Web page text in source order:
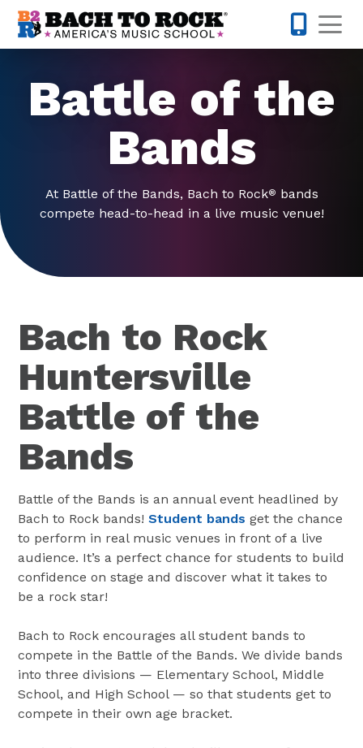
Skip to content
Battle of the
Bands
At Battle of the Bands, Bach to Rock® bands
compete head-to-head in a live music venue!
Bach to Rock
Huntersville
Battle of the
Bands
Battle of the Bands is an annual event headlined by
Bach to Rock bands!Student bands get the chance
to perform in real music venues in front of a live
audience. It’s a perfect chance for students to build
confidence on stage and discover what it takes to
be a rock star!
Bach to Rock encourages all student bands to
compete in the Battle of the Bands. We divide bands
into three divisions — Elementary School, Middle
School, and High School — so that students get to
compete in their own age bracket.